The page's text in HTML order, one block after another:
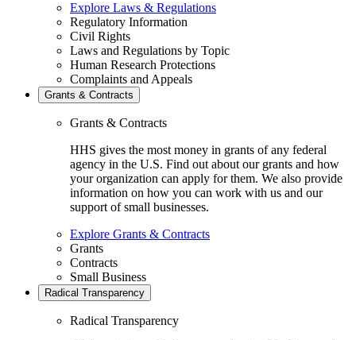
Explore Laws & Regulations
Regulatory Information
Civil Rights
Laws and Regulations by Topic
Human Research Protections
Complaints and Appeals
Grants & Contracts
Grants & Contracts
HHS gives the most money in grants of any federal
agency in the U.S. Find out about our grants and how
your organization can apply for them. We also provide
information on how you can work with us and our
support of small businesses.
Explore Grants & Contracts
Grants
Contracts
Small Business
Radical Transparency
Radical Transparency